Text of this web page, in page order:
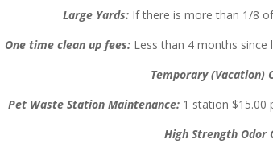
Large Yards: If there is more than 1/8
One time clean up fees:Less than 4 months since
Temporary (Vacation)
Pet Waste Station Maintenance:1 station $15.00
High Strength Odor